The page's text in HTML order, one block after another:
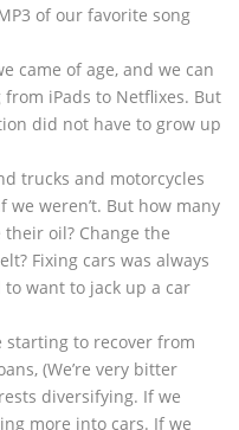
of our favorite song
came of age, and we can
iPads to Netflixes. But
did not have to grow up
trucks and motorcycles
weren’t. But how many
their oil? Change the
Fixing cars was always
want to jack up a car
starting to recover from
(We’re very bitter
diversifying. If we
more into cars. If we